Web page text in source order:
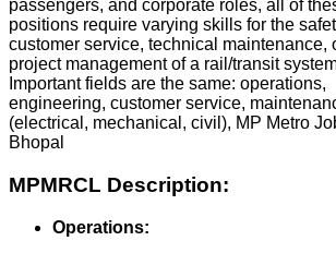
passengers, and corporate roles, all of
positions require varying skills for the
customer service, technical maintenance,
project management of a rail/transit
Important fields are the same: operations,
engineering, customer service,
(electrical, mechanical, civil), MP Metro
Bhopal
MPMRCL Description:
Operations: